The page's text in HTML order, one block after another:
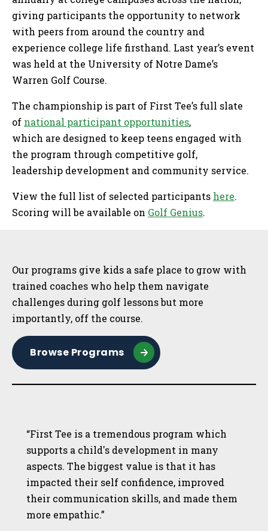
giving participants the opportunity to network
with peers from around the country and
experience college life firsthand. Last year’s event
was held at the University of Notre Dame’s
Warren Golf Course.
The championship is part of First Tee’s full slate
of national participant opportunities,
which are designed to keep teens engaged with
the program through competitive golf,
leadership development and community service.
View the full list of selected participants here.
Scoring will be available on Golf Genius.
Our programs give kids a safe place to grow with
trained coaches who help them navigate
challenges during golf lessons but more
importantly, off the course.
Browse Programs
“First Tee is a tremendous program which
supports a child's development in many
aspects. The biggest value is that it has
impacted their self confidence, improved
their communication skills, and made them
more empathic.”